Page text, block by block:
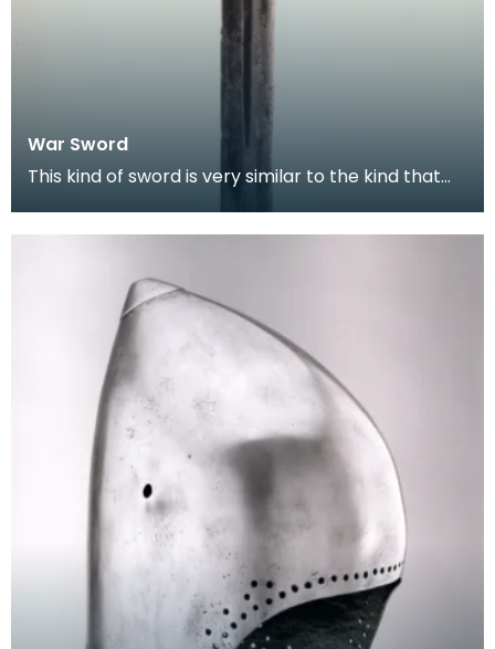
War Sword
This kind of sword is very similar to the kind that